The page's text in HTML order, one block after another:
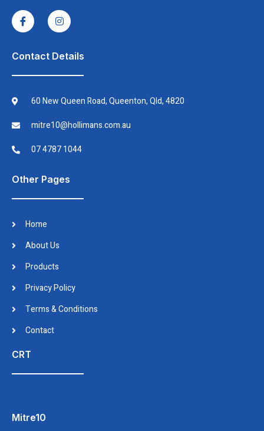
I
c
o
n
f
c
I
n
s
t
g
a
Contact Details
60 New Queen Road, Queenton, Qld, 4820
mitre10@hollimans.com.au
07 4787 1044
Other Pages
Home
About Us
Products
Privacy Policy
Terms & Conditions
Contact
CRT
Mitre10